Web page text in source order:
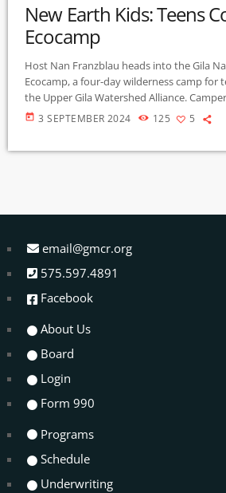
New Earth Kids: Teens
Ecocamp
Host Nan Franzblau heads into the Gila
Ecocamp, a four-day wilderness camp for
the Upper Gila Watershed Alliance. Campers describe skills they
have learned, such as how to build a fire
today 3 SEPTEMBER 2024 125 5
email@gmcr.org
575.597.4891
Facebook
About Us
Board
Login
Form 990
Programs
Schedule
Underwriting